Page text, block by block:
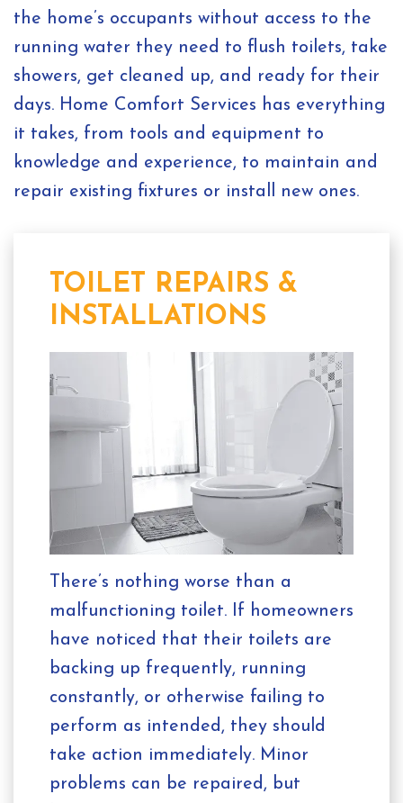
the home’s occupants without access to the
running water they need to flush toilets, take
showers, get cleaned up, and ready for their
days. Home Comfort Services has everything
it takes, from tools and equipment to
knowledge and experience, to maintain and
repair existing fixtures or install new ones.
TOILET REPAIRS &
INSTALLATIONS
There’s nothing worse than a
malfunctioning toilet. If homeowners
have noticed that their toilets are
backing up frequently, running
constantly, or otherwise failing to
perform as intended, they should
take action immediately. Minor
problems can be repaired, but